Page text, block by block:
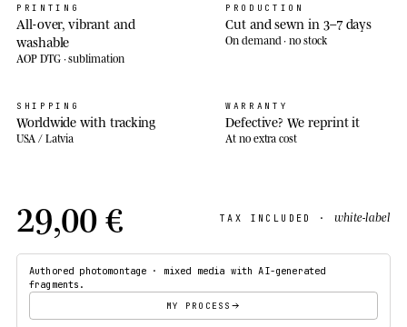
PRINTING
All-over, vibrant and
washable
AOP DTG · sublimation
PRODUCTION
Cut and sewn in 3–7 days
On demand · no stock
SHIPPING
Worldwide with tracking
USA / Latvia
WARRANTY
Defective? We reprint it
At no extra cost
29,00 € TAX INCLUDED · white-label
Authored photomontage · mixed media with AI-generated
fragments.
MY PROCESS